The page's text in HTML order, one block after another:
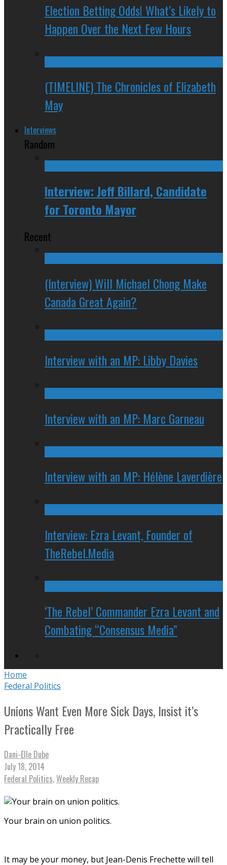
Election Betting Odds! What’s Likely to
Happen Over the Next Few Hours
(TIMELINE) The Chronicles of Elizabeth
May
Interviews
Random
Interview: Jeff Billard, Candidate
for Toronto Mayor
Recent
(Interview) Will Michael Chong Make
Canada Great Again?
Interview with an MP: Libby Davies
Interview with an MP: Marc Garneau
Interview with an MP: Hélène Laverdière
Interview: Ezra Levant, Founder of
TheRebel.Media
‘The Rebel’ Commander Ezra Levant and
Combating “Consensus Media”
Home
Federal Politics
Unions Want Even More Sick Days, Insist it’s
Practically Free
Dani-Elle Dube
July 18, 2014
Federal Politics,Weekly Recap
Your brain on union politics.
It may be your money, but Jean-Denis Frechette will tell